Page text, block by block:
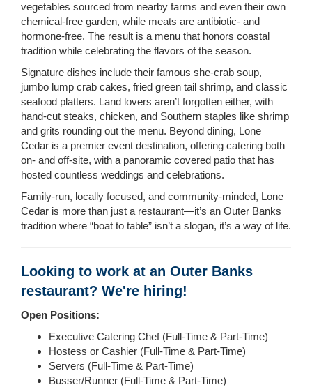
vegetables sourced from nearby farms and even their own
chemical-free garden, while meats are antibiotic- and
hormone-free. The result is a menu that honors coastal
tradition while celebrating the flavors of the season.
Signature dishes include their famous she-crab soup,
jumbo lump crab cakes, fried green tail shrimp, and classic
seafood platters. Land lovers aren’t forgotten either, with
hand-cut steaks, chicken, and Southern staples like shrimp
and grits rounding out the menu. Beyond dining, Lone
Cedar is a premier event destination, offering catering both
on- and off-site, with a panoramic covered patio that has
hosted countless weddings and celebrations.
Family-run, locally focused, and community-minded, Lone
Cedar is more than just a restaurant—it’s an Outer Banks
tradition where “boat to table” isn’t a slogan, it’s a way of life.
Looking to work at an Outer Banks
restaurant? We're hiring!
Open Positions:
Executive Catering Chef (Full-Time & Part-Time)
Hostess or Cashier (Full-Time & Part-Time)
Servers (Full-Time & Part-Time)
Busser/Runner (Full-Time & Part-Time)